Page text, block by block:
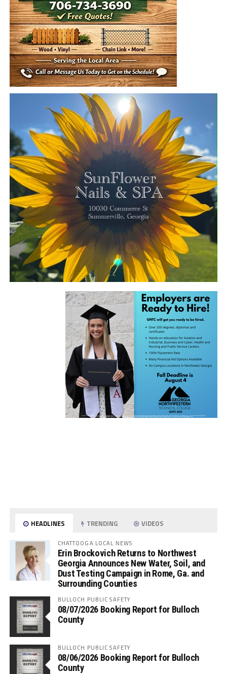
HEADLINES TRENDING VIDEOS
CHATTOOGA LOCAL NEWS
Erin Brockovich Returns to Northwest
Georgia Announces New Water, Soil, and
Dust Testing Campaign in Rome, Ga. and
Surrounding Counties
BULLOCH PUBLIC SAFETY
08/07/2026 Booking Report for Bulloch
County
BULLOCH PUBLIC SAFETY
08/06/2026 Booking Report for Bulloch
County